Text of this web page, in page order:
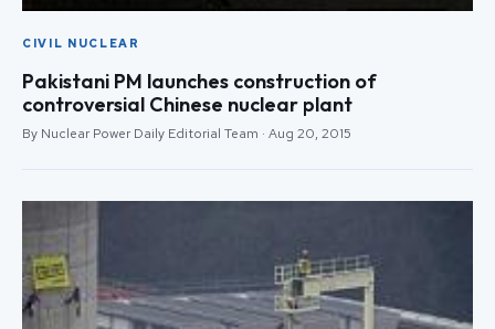
CIVIL NUCLEAR
Pakistani PM launches construction of
controversial Chinese nuclear plant
By Nuclear Power Daily Editorial Team · Aug 20, 2015